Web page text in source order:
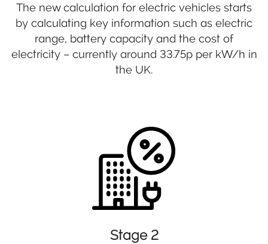
The new calculation for electric vehicles starts
by calculating key information such as electric
range, battery capacity and the cost of
electricity – currently around 33.75p per kW/h in
the UK.
Stage 2